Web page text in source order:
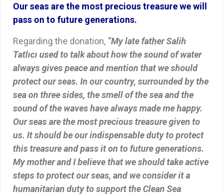
Our seas are the most precious treasure we will
pass on to future generations.
Regarding the donation, “My late father Salih
Tatlıcı used to talk about how the sound of water
always gives peace and mention that we should
protect our seas. In our country, surrounded by the
sea on three sides, the smell of the sea and the
sound of the waves have always made me happy.
Our seas are the most precious treasure given to
us. It should be our indispensable duty to protect
this treasure and pass it on to future generations.
My mother and I believe that we should take active
steps to protect our seas, and we consider it a
humanitarian duty to support the Clean Sea